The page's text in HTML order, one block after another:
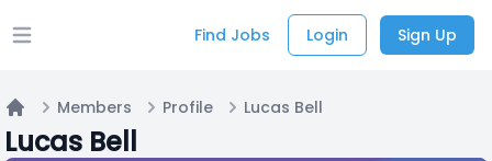
Open main menu Find Jobs Login Sign Up
Home
Members Profile Lucas Bell
Lucas Bell